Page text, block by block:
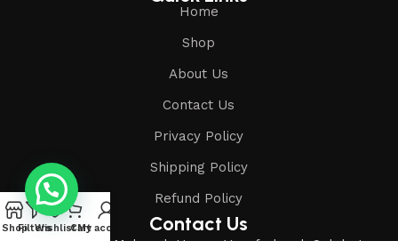
Home
Shop
About Us
Contact Us
Privacy Policy
Shipping Policy
Refund Policy
Contact Us
Address: Shop-1, Mubarak House, Vansfodapul, Salabatpura,
ShopFiltersWishlistCart
My account